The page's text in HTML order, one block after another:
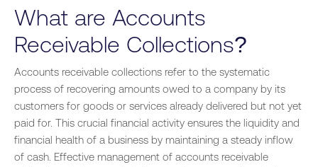
What are Accounts
Receivable Collections?
Accounts receivable collections refer to the systematic
process of recovering amounts owed to a company by its
customers for goods or services already delivered but not yet
paid for. This crucial financial activity ensures the liquidity and
financial health of a business by maintaining a steady inflow
of cash. Effective management of accounts receivable